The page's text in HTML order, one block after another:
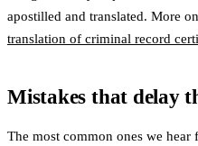
apostilled and translated. More
translation of criminal record
Mistakes that delay
The most common ones we hear